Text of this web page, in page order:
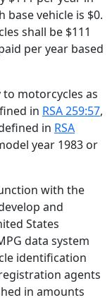
base vehicle is $0.
shall be $111
per year based
motorcycles as
in RSA 259:57,
in RSA
year 1983 or
with the
and
States
data system
identification
agents
in amounts